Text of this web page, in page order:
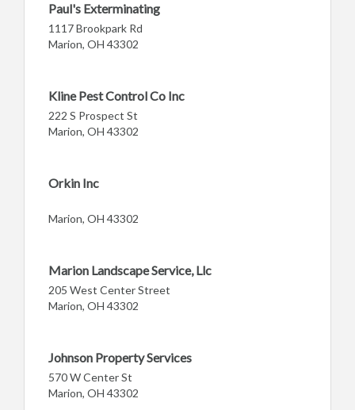
Paul's Exterminating
1117 Brookpark Rd
Marion, OH 43302
Kline Pest Control Co Inc
222 S Prospect St
Marion, OH 43302
Orkin Inc
Marion, OH 43302
Marion Landscape Service, Llc
205 West Center Street
Marion, OH 43302
Johnson Property Services
570 W Center St
Marion, OH 43302